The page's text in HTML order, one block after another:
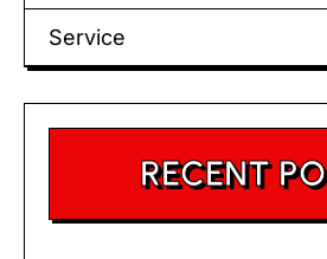
Service
RECENT